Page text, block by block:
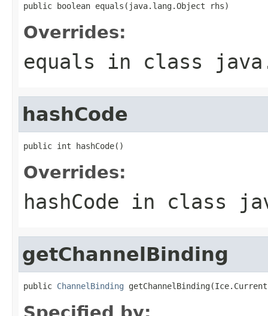
public boolean equals(java.lang.Object rhs)
Overrides:
equals in class
hashCode
public int hashCode()
Overrides:
hashCode in class
getChannelBinding
public ChannelBinding